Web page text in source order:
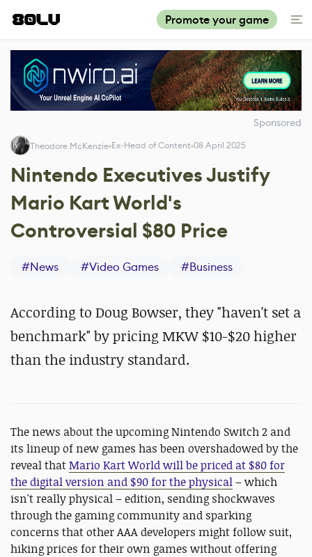
Promote your game
Sponsored
Theodore McKenzie Ex-Head of Content 08 April 2025
Nintendo Executives Justify
Mario Kart World's
Controversial $80 Price
#News #Video Games #Business
According to Doug Bowser, they "haven't set a
benchmark" by pricing MKW $10-$20 higher
than the industry standard.
The news about the upcoming Nintendo Switch 2 and
its lineup of new games has been overshadowed by the
reveal thatMario Kart World will be priced at $80 for
the digital version and $90 for the physical– which
isn't really physical – edition, sending shockwaves
through the gaming community and sparking
concerns that other AAA developers might follow suit,
hiking prices for their own games without offering